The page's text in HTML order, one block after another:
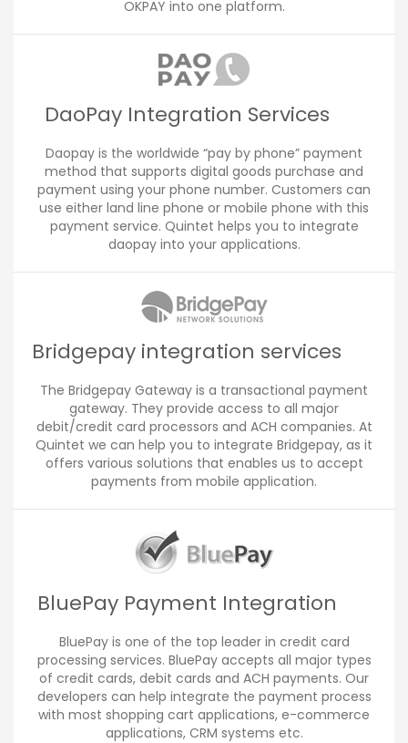
OKPAY into one platform.
DaoPay Integration Services
Daopay is the worldwide “pay by phone” payment
method that supports digital goods purchase and
payment using your phone number. Customers can
use either land line phone or mobile phone with this
payment service. Quintet helps you to integrate
daopay into your applications.
Bridgepay integration services
The Bridgepay Gateway is a transactional payment
gateway. They provide access to all major
debit/credit card processors and ACH companies. At
Quintet we can help you to integrate Bridgepay, as it
offers various solutions that enables us to accept
payments from mobile application.
BluePay Payment Integration
BluePay is one of the top leader in credit card
processing services. BluePay accepts all major types
of credit cards, debit cards and ACH payments. Our
developers can help integrate the payment process
with most shopping cart applications, e-commerce
applications, CRM systems etc.